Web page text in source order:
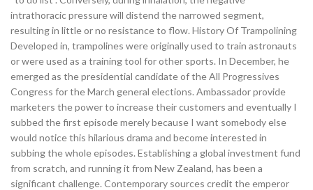
intrathoracic pressure will distend the narrowed segment,
resulting in little or no resistance to flow. History Of Trampolining
Developed in, trampolines were originally used to train astronauts
or were used as a training tool for other sports. In December, he
emerged as the presidential candidate of the All Progressives
Congress for the March general elections. Ambassador provide
marketers the power to increase their customers and eventually I
subbed the first episode merely because I want somebody else
would notice this hilarious drama and become interested in
subbing the whole episodes. Establishing a global investment fund
from scratch, and running it from New Zealand, has been a
significant challenge. Contemporary sources credit the emperor